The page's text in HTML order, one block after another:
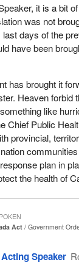
it is a bit
was not
last days of the
have been
has brought it
Heaven forbid
like
Chief Public
provincial,
plan in
the health of
Act
Government
Speaker